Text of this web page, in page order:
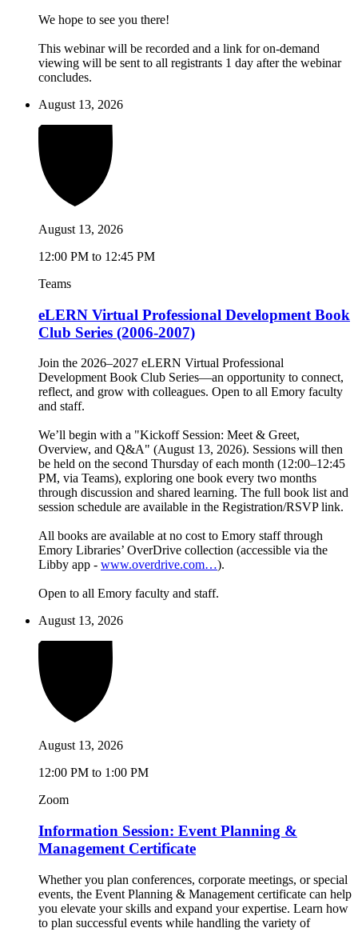
We hope to see you there!
This webinar will be recorded and a link for on-demand
viewing will be sent to all registrants 1 day after the webinar
concludes.
August 13, 2026
August 13, 2026
12:00 PM to 12:45 PM
Teams
eLERN Virtual Professional Development Book
Club Series (2006-2007)
Join the 2026–2027 eLERN Virtual Professional
Development Book Club Series—an opportunity to connect,
reflect, and grow with colleagues. Open to all Emory faculty
and staff.
We’ll begin with a "Kickoff Session: Meet & Greet,
Overview, and Q&A" (August 13, 2026). Sessions will then
be held on the second Thursday of each month (12:00–12:45
PM, via Teams), exploring one book every two months
through discussion and shared learning. The full book list and
session schedule are available in the Registration/RSVP link.
All books are available at no cost to Emory staff through
Emory Libraries’ OverDrive collection (accessible via the
Libby app - www.overdrive.com…).
Open to all Emory faculty and staff.
August 13, 2026
August 13, 2026
12:00 PM to 1:00 PM
Zoom
Information Session: Event Planning &
Management Certificate
Whether you plan conferences, corporate meetings, or special
events, the Event Planning & Management certificate can help
you elevate your skills and expand your expertise. Learn how
to plan successful events while handling the variety of